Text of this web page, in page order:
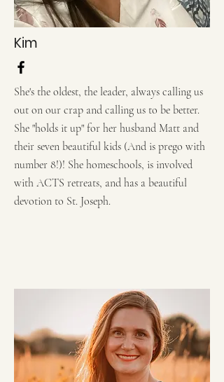
Kim
She's the oldest, the leader, always calling us
out on our crap and calling us to be better.
She "holds it up" for her husband Matt and
their seven beautiful kids (And is prego with
number 8!)! She homeschools, is involved
with ACTS retreats, and has a beautiful
devotion to St. Joseph.